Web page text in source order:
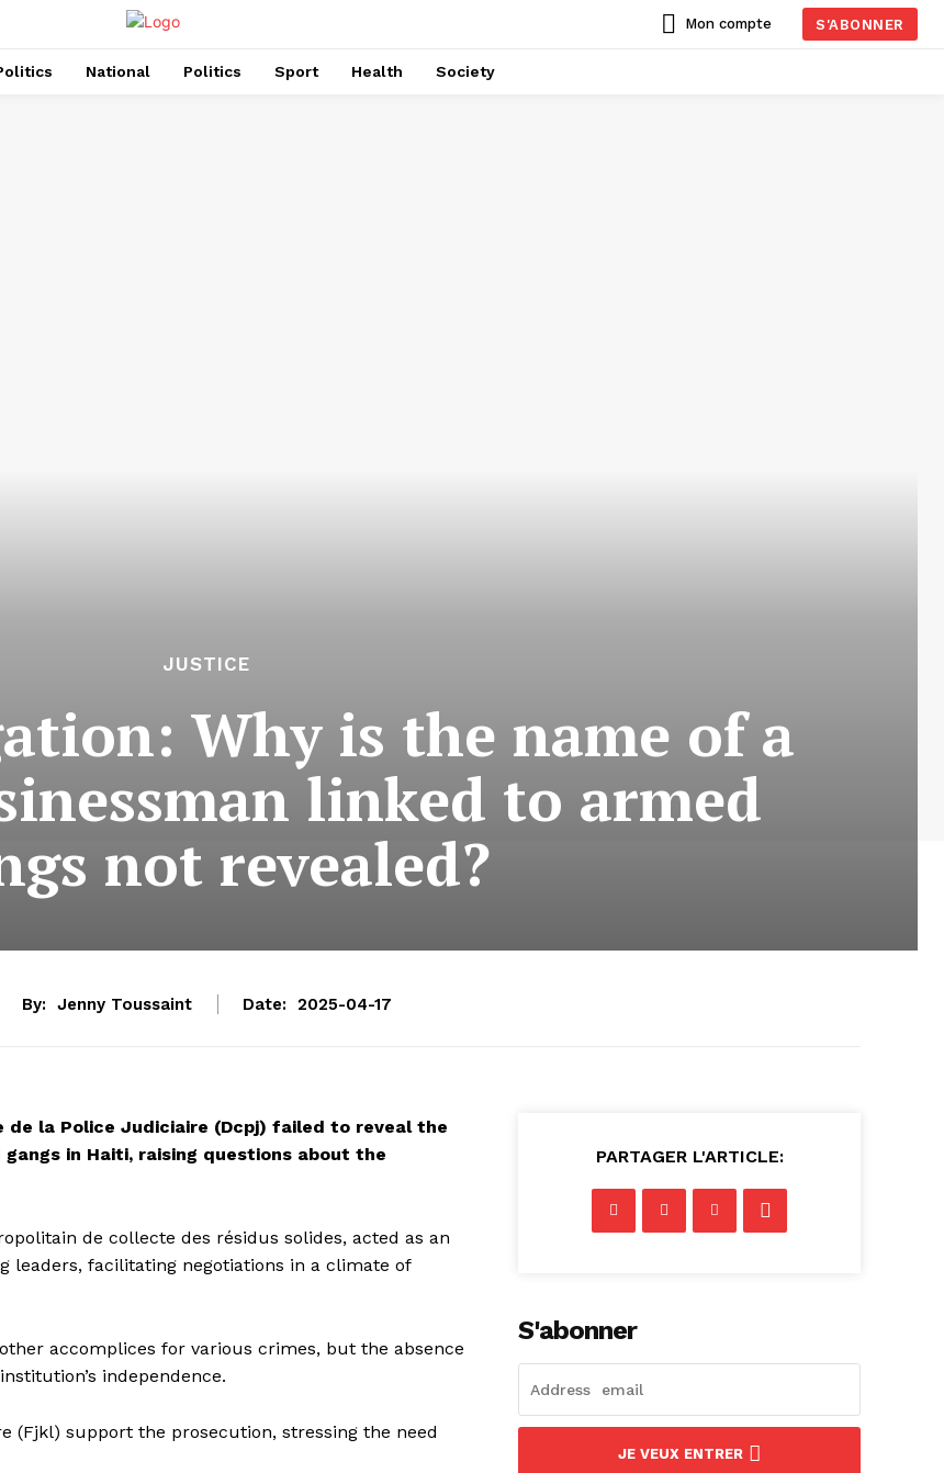
Mon compte S'ABONNER
National Politics Sport Health Society
JUSTICE
Why is the name of a
linked to armed
not revealed?
By: Jenny Toussaint Date: 2025-04-17
la Police Judiciaire (Dcpj) failed to reveal the
in Haiti, raising questions about the
de collecte des résidus solides, acted as an
leaders, facilitating negotiations in a climate of
accomplices for various crimes, but the absence
independence.
(Fjkl) support the prosecution, stressing the need
PARTAGER L'ARTICLE:
S'abonner
JE VEUX ENTRER